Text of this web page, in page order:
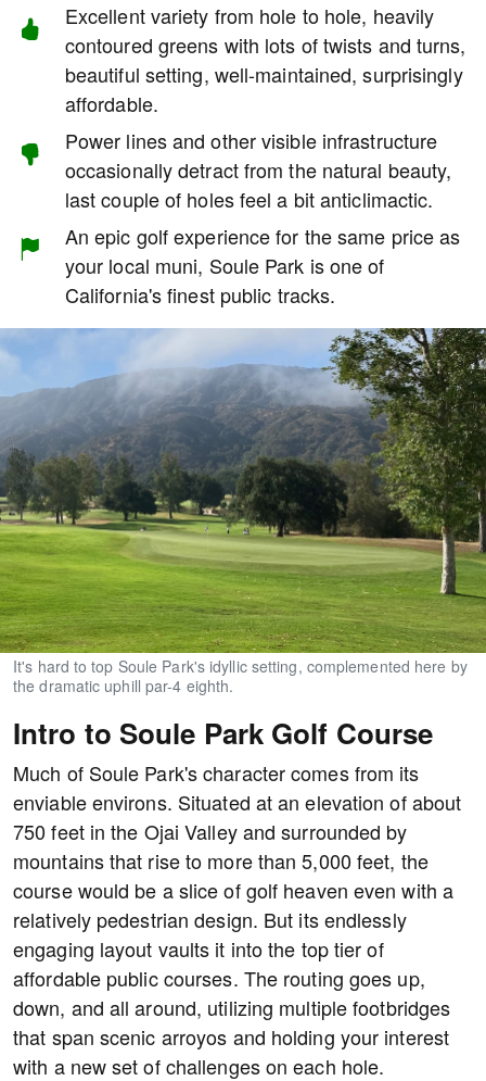
Excellent variety from hole to hole, heavily
contoured greens with lots of twists and turns,
beautiful setting, well-maintained, surprisingly
affordable.
Power lines and other visible infrastructure
occasionally detract from the natural beauty,
last couple of holes feel a bit anticlimactic.
An epic golf experience for the same price as
your local muni, Soule Park is one of
California's finest public tracks.
It's hard to top Soule Park's idyllic setting, complemented here by
the dramatic uphill par-4 eighth.
Intro to Soule Park Golf Course
Much of Soule Park's character comes from its
enviable environs. Situated at an elevation of about
750 feet in the Ojai Valley and surrounded by
mountains that rise to more than 5,000 feet, the
course would be a slice of golf heaven even with a
relatively pedestrian design. But its endlessly
engaging layout vaults it into the top tier of
affordable public courses. The routing goes up,
down, and all around, utilizing multiple footbridges
that span scenic arroyos and holding your interest
with a new set of challenges on each hole.